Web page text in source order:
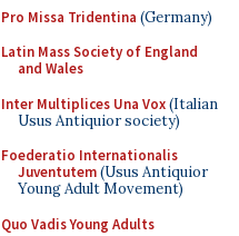
Pro Missa Tridentina (Germany)
Latin Mass Society of England
and Wales
Inter Multiplices Una Vox(Italian
Usus Antiquior society)
Foederatio Internationalis
Juventutem(Usus Antiquior
Young Adult Movement)
Quo Vadis Young Adults